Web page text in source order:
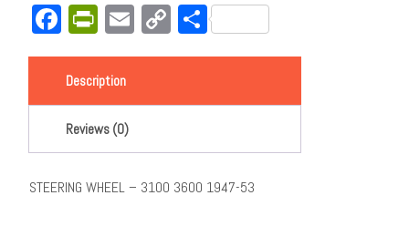
Facebook
PrintFriendly
EmailCopy
Link
Share
Description
Reviews (0)
STEERING WHEEL – 3100 3600 1947-53